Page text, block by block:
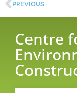
PREVIOUS
Centre